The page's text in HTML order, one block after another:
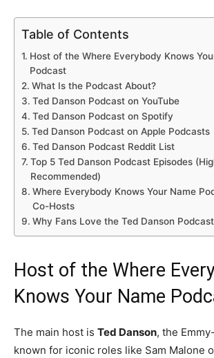
Table of Contents
Host of the Where Everybody Knows
Podcast
What Is the Podcast About?
Ted Danson Podcast on YouTube
Ted Danson Podcast on Spotify
Ted Danson Podcast on Apple Podcasts
Ted Danson Podcast Reddit List
Top 5 Ted Danson Podcast Episodes
Recommended)
Where Everybody Knows Your Name
Co-Hosts
Why Fans Love the Ted Danson Podcast
Host of the Where
Knows Your Name
The main host is Ted Danson, the
known for iconic roles like Sam Malone